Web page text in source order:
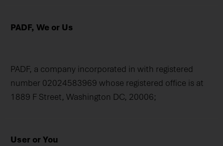
PADF, We or Us
PADF, a company incorporated in with registered
number 02024583969 whose registered office is at
1889 F Street, Washington DC, 20006;
User or You